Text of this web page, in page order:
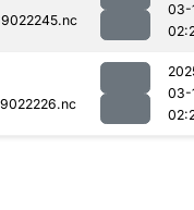
03-
03-